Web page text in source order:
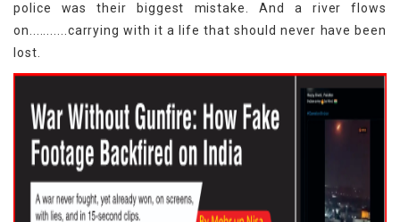
police was their biggest mistake. And a river flows
on...........carrying with it a life that should never have been
lost.